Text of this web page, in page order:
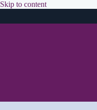
Skip to contentSkip